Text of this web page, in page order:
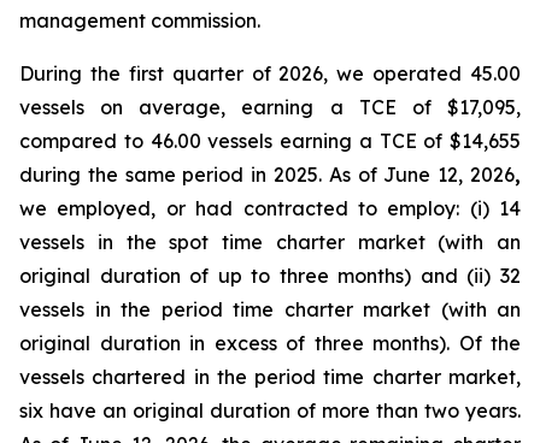
management commission.
During the first quarter of 2026, we operated 45.00
vessels on average, earning a TCE of $17,095,
compared to 46.00 vessels earning a TCE of $14,655
during the same period in 2025. As of June 12, 2026,
we employed, or had contracted to employ: (i) 14
vessels in the spot time charter market (with an
original duration of up to three months) and (ii) 32
vessels in the period time charter market (with an
original duration in excess of three months). Of the
vessels chartered in the period time charter market,
six have an original duration of more than two years.